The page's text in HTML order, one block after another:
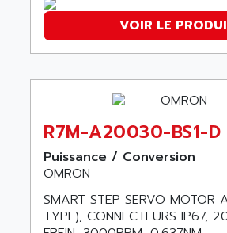
SIMATIC OPERATOR PANEL
OPERATOR PANEL
APRIL 2000
APRIL 7000
SMC600
SMC25 et SMC 35
SMC 50 / SMC 600
SMC 600
SMC50 / SMC600
ABOUTBATTERIE
ABS COMPUTERS
ABS SYSTEM
ABSOCODER
ABUS
ABUS ELECTRONIC
AC
AC AUTOMATION
VOIR LE
R7M-A20030-BS1-D
Puissance / Conversion
OMRON
SMART STEP SERVO MOTOR
TYPE), CONNECTEURS IP67,